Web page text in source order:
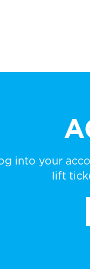
into your
lift